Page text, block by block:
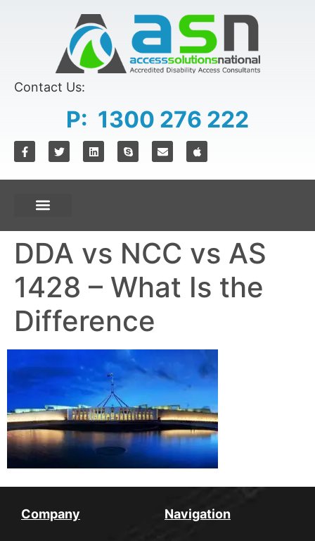
Contact Us:
P: 1300 276 222
DDA vs NCC vs AS
1428 – What Is the
Difference
Company Navigation